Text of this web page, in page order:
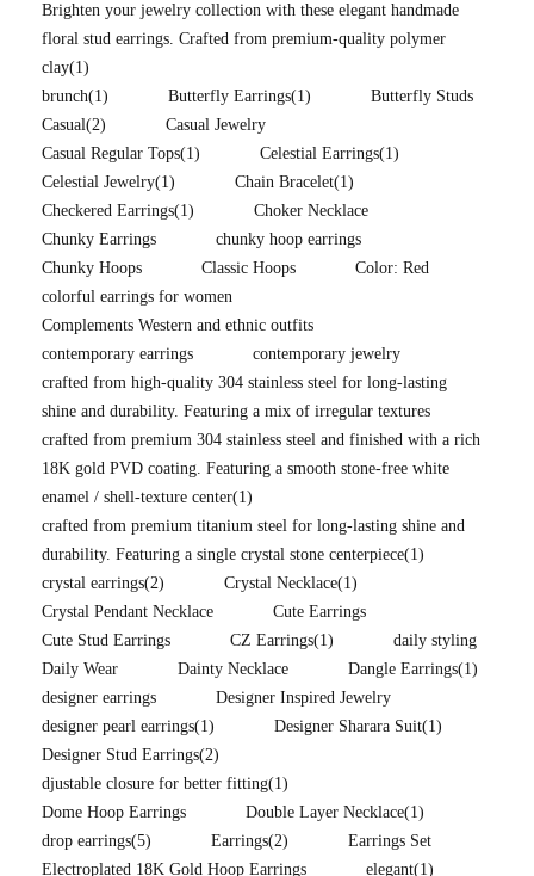
Brighten your jewelry collection with these elegant handmade
floral stud earrings. Crafted from premium-quality polymer
clay(1)
brunch(1) Butterfly Earrings(1)
Butterfly Studs
Casual(2)
Casual Jewelry
Casual Regular Tops(1) Celestial Earrings(1)
Celestial Jewelry(1) Chain Bracelet(1)
Checkered Earrings(1)
Choker Necklace
Chunky Earrings
chunky hoop earrings
Chunky Hoops
Classic Hoops
Color: Red
colorful earrings for women
Complements Western and ethnic outfits
contemporary earrings
contemporary jewelry
crafted from high-quality 304 stainless steel for long-lasting
shine and durability. Featuring a mix of irregular textures
crafted from premium 304 stainless steel and finished with a rich
18K gold PVD coating. Featuring a smooth stone-free white
enamel / shell-texture center(1)
crafted from premium titanium steel for long-lasting shine and
durability. Featuring a single crystal stone centerpiece(1)
crystal earrings(2) Crystal Necklace(1)
Crystal Pendant Necklace
Cute Earrings
Cute Stud Earrings
CZ Earrings(1)
daily styling
Daily Wear
Dainty Necklace Dangle Earrings(1)
designer earrings
Designer Inspired Jewelry
designer pearl earrings(1) Designer Sharara Suit(1)
Designer Stud Earrings(2)
djustable closure for better fitting(1)
Dome Hoop Earrings
Double Layer Necklace(1)
drop earrings(5) Earrings(2)
Earrings Set
Electroplated 18K Gold Hoop Earrings
elegant(1)